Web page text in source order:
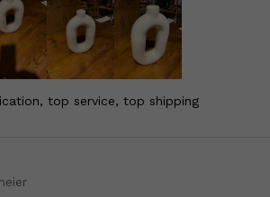
top service, top shipping